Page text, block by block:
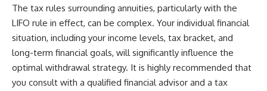
The tax rules surrounding annuities, particularly with the
LIFO rule in effect, can be complex. Your individual financial
situation, including your income levels, tax bracket, and
long-term financial goals, will significantly influence the
optimal withdrawal strategy. It is highly recommended that
you consult with a qualified financial advisor and a tax